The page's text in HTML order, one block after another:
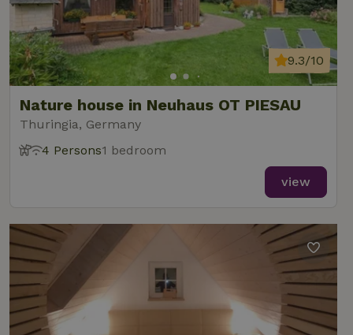
Nature house in Neuhaus OT PIESAU
Thuringia, Germany
9.3/10
4 Persons1 bedroom
view